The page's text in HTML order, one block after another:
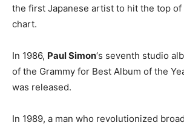
the first Japanese artist to hit the top of
chart.
In 1986, Paul Simon‘s seventh studio
of the Grammy for Best Album of the
was released.
In 1989, a man who revolutionized